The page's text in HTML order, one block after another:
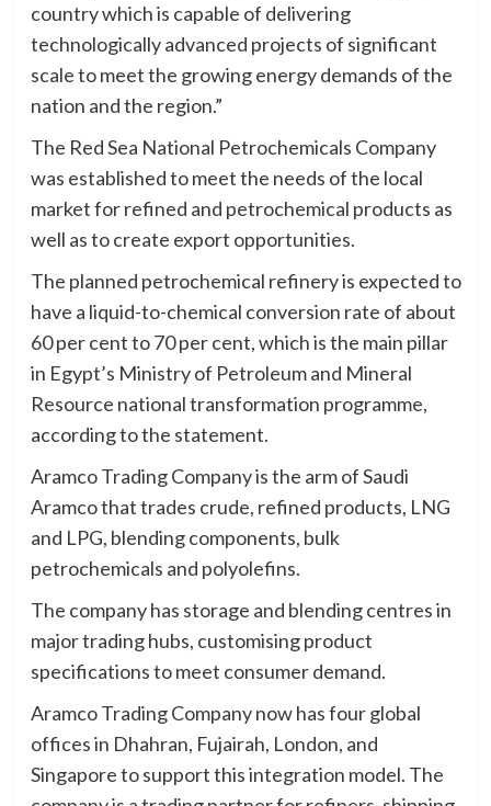
country which is capable of delivering
technologically advanced projects of significant
scale to meet the growing energy demands of the
nation and the region.”
The Red Sea National Petrochemicals Company
was established to meet the needs of the local
market for refined and petrochemical products as
well as to create export opportunities.
The planned petrochemical refinery is expected to
have a liquid-to-chemical conversion rate of about
60 per cent to 70 per cent, which is the main pillar
in Egypt’s Ministry of Petroleum and Mineral
Resource national transformation programme,
according to the statement.
Aramco Trading Company is the arm of Saudi
Aramco that trades crude, refined products, LNG
and LPG, blending components, bulk
petrochemicals and polyolefins.
The company has storage and blending centres in
major trading hubs, customising product
specifications to meet consumer demand.
Aramco Trading Company now has four global
offices in Dhahran, Fujairah, London, and
Singapore to support this integration model. The